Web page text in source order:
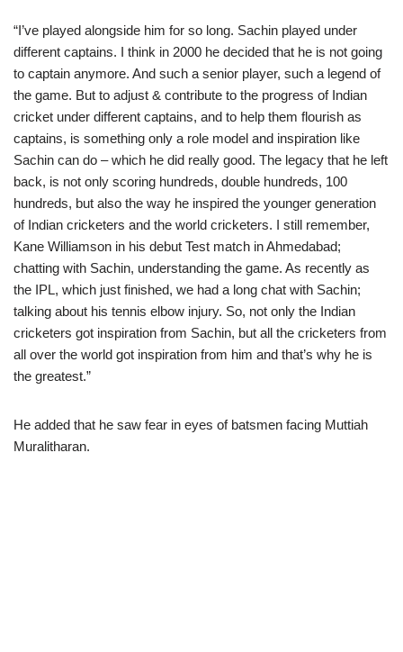
“I’ve played alongside him for so long. Sachin played under
different captains. I think in 2000 he decided that he is not going
to captain anymore. And such a senior player, such a legend of
the game. But to adjust & contribute to the progress of Indian
cricket under different captains, and to help them flourish as
captains, is something only a role model and inspiration like
Sachin can do – which he did really good. The legacy that he left
back, is not only scoring hundreds, double hundreds, 100
hundreds, but also the way he inspired the younger generation
of Indian cricketers and the world cricketers. I still remember,
Kane Williamson in his debut Test match in Ahmedabad;
chatting with Sachin, understanding the game. As recently as
the IPL, which just finished, we had a long chat with Sachin;
talking about his tennis elbow injury. So, not only the Indian
cricketers got inspiration from Sachin, but all the cricketers from
all over the world got inspiration from him and that’s why he is
the greatest.”
He added that he saw fear in eyes of batsmen facing Muttiah
Muralitharan.